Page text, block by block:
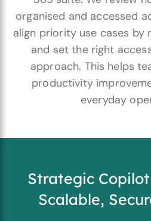
organised and accessed
align priority use cases by
and set the right
approach. This helps
productivity
everyday
Strategic
Scalable,